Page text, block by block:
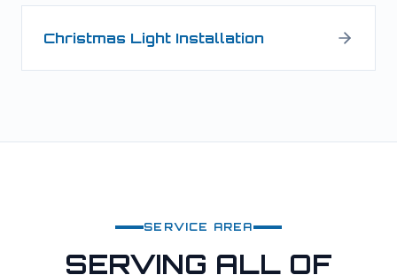
Christmas Light Installation
SERVICE AREA
SERVING ALL OF